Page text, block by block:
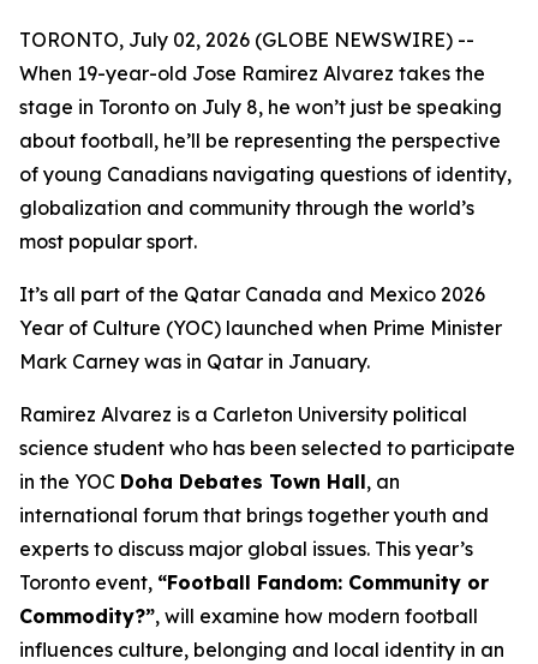
TORONTO, July 02, 2026 (GLOBE NEWSWIRE) --
When 19-year-old Jose Ramirez Alvarez takes the
stage in Toronto on July 8, he won’t just be speaking
about football, he’ll be representing the perspective
of young Canadians navigating questions of identity,
globalization and community through the world’s
most popular sport.
It’s all part of the Qatar Canada and Mexico 2026
Year of Culture (YOC) launched when Prime Minister
Mark Carney was in Qatar in January.
Ramirez Alvarez is a Carleton University political
science student who has been selected to participate
in the YOC Doha Debates Town Hall, an
international forum that brings together youth and
experts to discuss major global issues. This year’s
Toronto event, “Football Fandom: Community or
Commodity?”, will examine how modern football
influences culture, belonging and local identity in an